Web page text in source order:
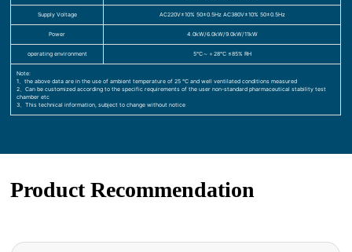
Supply Voltage AC220V±10% 50±0.5Hz AC380V±10% 50±0.5Hz
Power 4.0kW/6.0kW/9.0kW/11kW
operating environment 5℃～＋28℃ ≤85% RH
Note:
1、the above data are in the use of ambient temperature of 25 ℃ and well ventilated conditions measured
2、Can be customized according to the specific requirements of the user non-standard pharmaceutical stability test
chamber etc
3、This technical information, subject to change without notice
Product Recommendation